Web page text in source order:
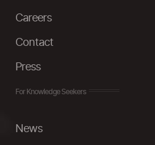
Careers
Contact
Press
For Knowledge Seekers
News